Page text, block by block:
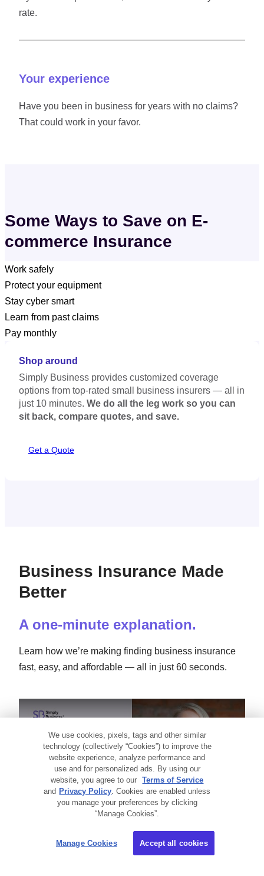
rate.
Your experience
Have you been in business for years with no claims?
That could work in your favor.
Some Ways to Save on E-
commerce Insurance
Work safely
Protect your equipment
Stay cyber smart
Learn from past claims
Pay monthly
Some carriers offer monthly payments, which you can take
advantage of to spread the cost over the year.
Shop around
Simply Business provides customized coverage
options from top-rated small business insurers — all in
just 10 minutes. We do all the leg work so you can
sit back, compare quotes, and save.
Get a Quote
Business Insurance Made
Better
A one-minute explanation.
Learn how we’re making finding business insurance
fast, easy, and affordable — all in just 60 seconds.
Small Business Insurance 101
We use cookies, pixels, tags and other similar
technology (collectively “Cookies”) to improve the
website experience, analyze performance and
use and for personalized ads. By using our
website, you agree to our
Terms of Service
and Privacy Policy. Cookies are enabled unless
you manage your preferences by clicking
“Manage Cookies”.
Manage Cookies Accept all cookies